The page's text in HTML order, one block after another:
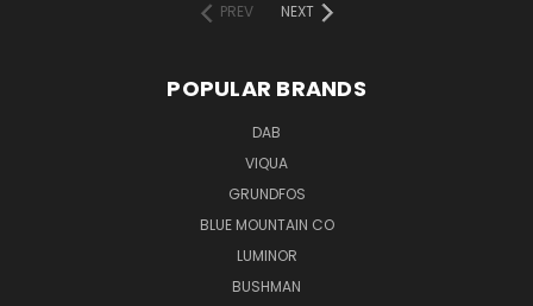
PREV
NEXT
POPULAR BRANDS
DAB
VIQUA
GRUNDFOS
BLUE MOUNTAIN CO
LUMINOR
BUSHMAN